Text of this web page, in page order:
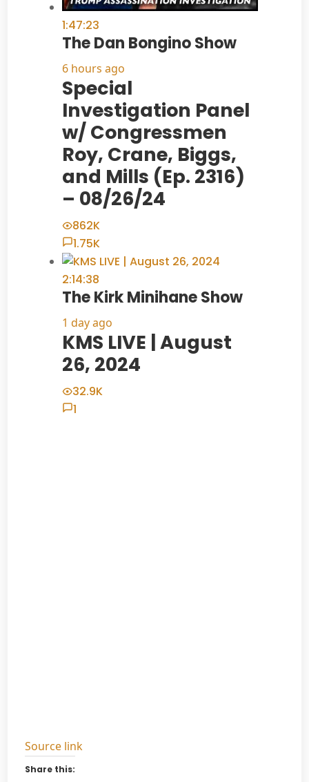
1:47:23
The Dan Bongino Show
6 hours ago
Special
Investigation Panel
w/ Congressmen
Roy, Crane, Biggs,
and Mills (Ep. 2316)
– 08/26/24
862K
1.75K
2:14:38
The Kirk Minihane Show
1 day ago
KMS LIVE | August
26, 2024
32.9K
1
Source link
Share this: